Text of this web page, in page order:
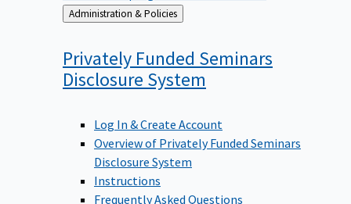
Back
to
Administration & Policies
Privately Funded Seminars
Disclosure System
Log In & Create Account
Overview of Privately Funded Seminars
Disclosure System
Instructions
Frequently Asked Questions